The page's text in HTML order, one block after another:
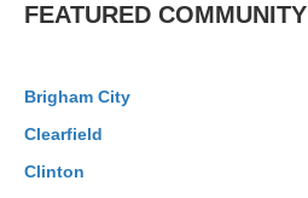
FEATURED COMMUNITY
Brigham City
Clearfield
Clinton